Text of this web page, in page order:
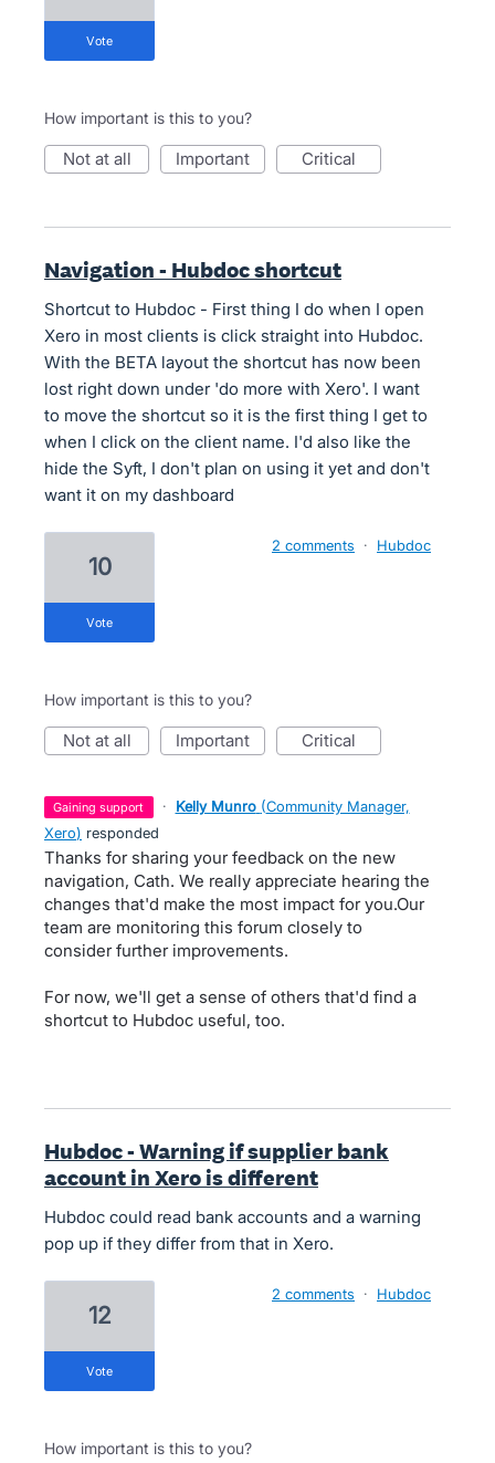
vote
How important is this to you?
not at all important critical
Navigation - Hubdoc shortcut
Shortcut to Hubdoc - First thing I do when I open
Xero in most clients is click straight into Hubdoc.
With the BETA layout the shortcut has now been
lost right down under 'do more with Xero'. I want
to move the shortcut so it is the first thing I get to
when I click on the client name. I'd also like the
hide the Syft, I don't plan on using it yet and don't
want it on my dashboard
10
vote
2 comments · Hubdoc
How important is this to you?
not at all important critical
gaining support · Kelly Munro (Community Manager,
Xero) responded
Thanks for sharing your feedback on the new
navigation, Cath. We really appreciate hearing the
changes that'd make the most impact for you.Our
team are monitoring this forum closely to
consider further improvements.
For now, we'll get a sense of others that'd find a
shortcut to Hubdoc useful, too.
Hubdoc - Warning if supplier bank
account in Xero is different
Hubdoc could read bank accounts and a warning
pop up if they differ from that in Xero.
12
vote
2 comments · Hubdoc
How important is this to you?